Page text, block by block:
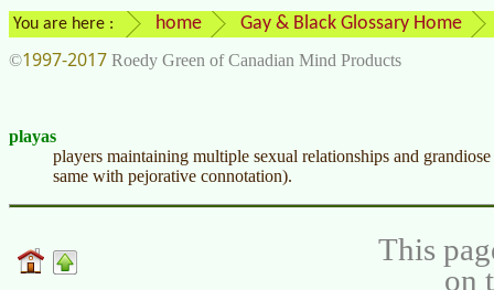
You are here : home Gay & Black Glossary Home
©1997-2017 Roedy Green of Canadian Mind Products
playas
players maintaining multiple sexual relationships and
same with pejorative connotation).
This
on